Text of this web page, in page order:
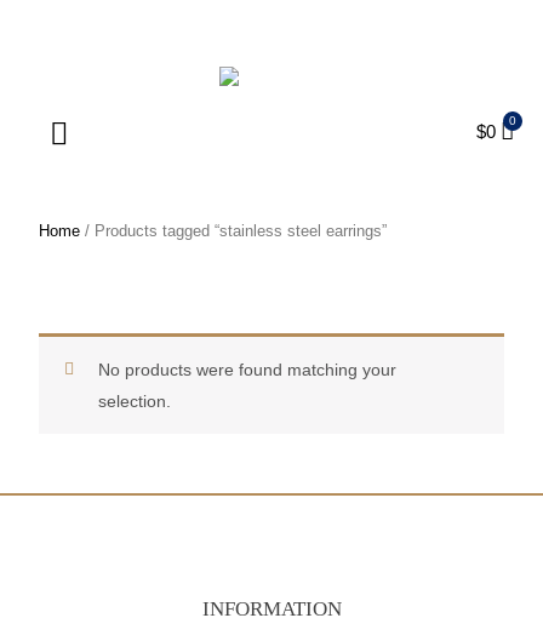
$0
Home / Products tagged “stainless steel earrings”
No products were found matching your
selection.
INFORMATION